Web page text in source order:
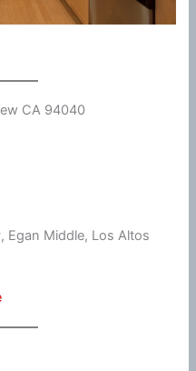
CA 94040
Egan Middle, Los Altos